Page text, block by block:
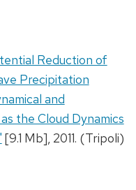
Reduction of
Precipitation
and
the Cloud Dynamics
[9.1 Mb], 2011. (Tripoli)